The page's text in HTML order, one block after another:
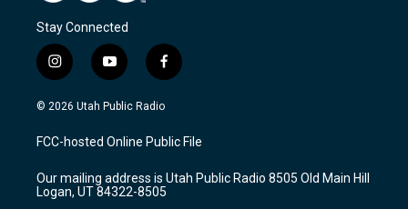
Stay Connected
i
n
s
a
g
a
m
y
o
u
u
b
f
a
c
b
o
k
© 2026 Utah Public Radio
FCC-hosted Online Public File
Our mailing address is Utah Public Radio 8505 Old Main Hill
Logan, UT 84322-8505